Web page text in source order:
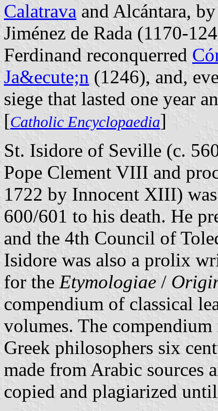
Calatrava and Alcántara,
Jiménez de Rada (1170-
Ferdinand reconquerred
Ja&ecute;n (1246), and,
siege that lasted one year
[Catholic Encyclopaedia]
St. Isidore of Seville (c.
Pope Clement VIII and
1722 by Innocent XIII)
600/601 to his death. He
and the 4th Council of
Isidore was also a prolix
for the Etymologiae /
compendium of classical
volumes. The
Greek philosophers six
made from Arabic sources
copied and plagiarized